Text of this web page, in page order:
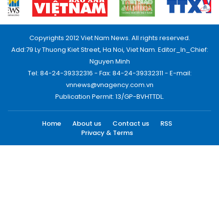
Copyrights 2012 Viet Nam News. All rights reserved.
Add:79 Ly Thuong Kiet Street, Ha Noi, Viet Nam. Editor_In_Chief:
Nguyen Minh
Tel: 84-24-39332316 - Fax: 84-24-39332311 - E-mail:
vnnews@vnagency.com.vn
Publication Permit: 13/GP-BVHTTDL.
Home About us Contact us
RSS
Privacy & Terms